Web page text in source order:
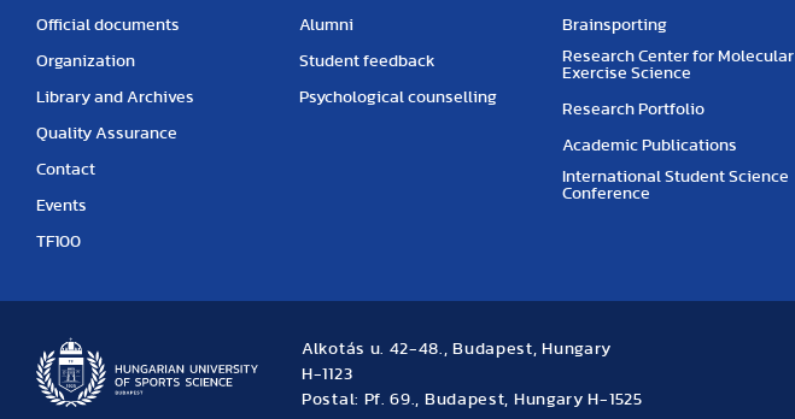
Official documents
Organization
Library and Archives
Quality Assurance
Contact
Events
TF100
Alumni
Student feedback
Psychological counselling
Brainsporting
Research Center for Molecular
Exercise Science
Research Portfolio
Academic Publications
International Student Science
Conference
Alkotás u. 42-48., Budapest, Hungary
H-1123
Postal: Pf. 69., Budapest, Hungary H-1525